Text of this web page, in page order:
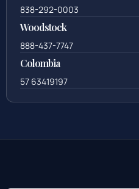
838-292-0003
Woodstock
888-437-7747
Colombia
57 63419197